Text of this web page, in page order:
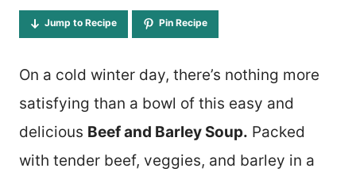
Jump to Recipe Pin Recipe
On a cold winter day, there’s nothing more
satisfying than a bowl of this easy and
delicious Beef and Barley Soup. Packed
with tender beef, veggies, and barley in a